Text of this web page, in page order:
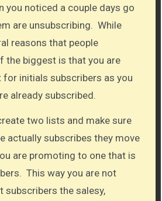
you noticed a couple days go
are unsubscribing. While
reasons that people
the biggest is that you are
for initials subscribers as you
already subscribed.
two lists and make sure
actually subscribes they move
are promoting to one that is
This way you are not
subscribers the salesy,